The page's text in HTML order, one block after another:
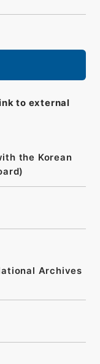
to external
the Korean
Archives